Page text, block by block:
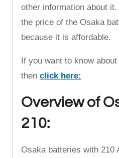
other information about
the price of the Osaka
because it is affordable.
If you want to know
then click here:
Overview of
210:
Osaka batteries with 210